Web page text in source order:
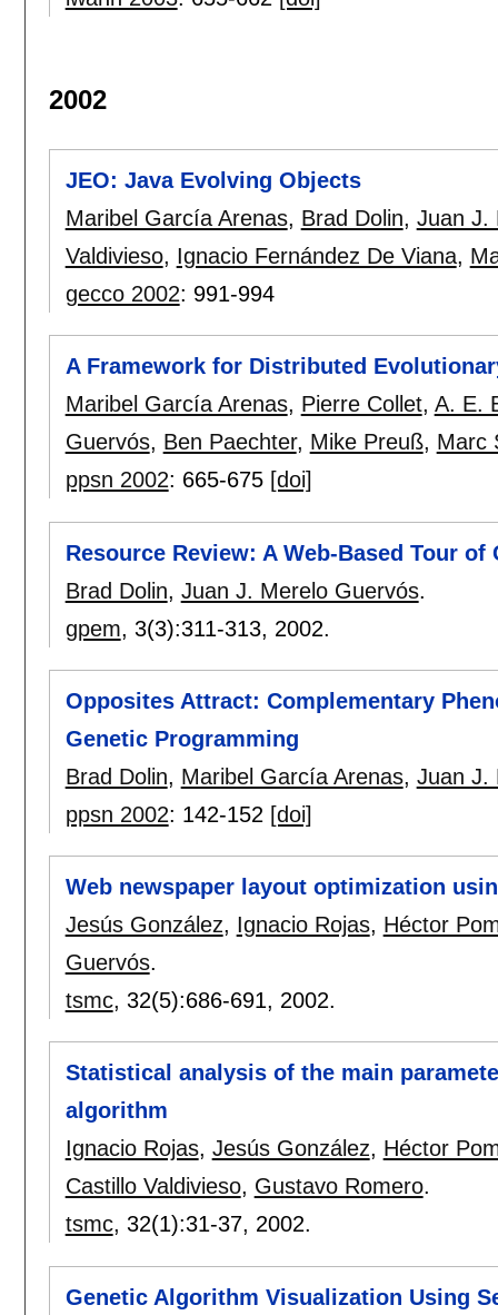
2002
JEO: Java Evolving Objects
Maribel García Arenas, Brad Dolin, Juan J.
Valdivieso, Ignacio Fernández De Viana,
gecco 2002: 991-994
A Framework for Distributed
Maribel García Arenas, Pierre Collet, A. E.
Guervós, Ben Paechter, Mike Preuß, Marc
ppsn 2002: 665-675 [doi]
Resource Review: A Web-Based Tour
Brad Dolin, Juan J. Merelo Guervós.
gpem, 3(3):311-313, 2002.
Opposites Attract: Complementary
Genetic Programming
Brad Dolin, Maribel García Arenas, Juan J.
ppsn 2002: 142-152 [doi]
Web newspaper layout optimization
Jesús González, Ignacio Rojas, Héctor
Guervós.
tsmc, 32(5):686-691, 2002.
Statistical analysis of the main
algorithm
Ignacio Rojas, Jesús González, Héctor
Castillo Valdivieso, Gustavo Romero.
tsmc, 32(1):31-37, 2002.
Genetic Algorithm Visualization Using